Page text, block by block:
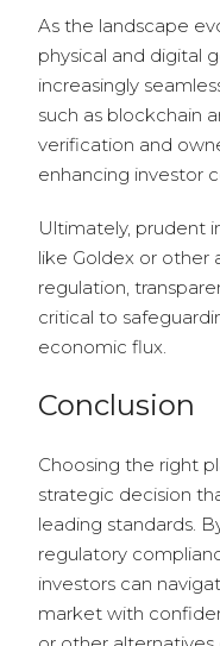
As the landscape
physical and digital
increasingly
such as blockchain
verification and
enhancing investor
Ultimately, prudent
like Goldex or other
regulation,
critical to
economic flux.
Conclusion
Choosing the right
strategic decision
leading standards.
regulatory
investors can
market with